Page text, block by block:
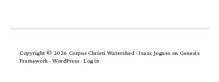
Copyright © 2026 Corpus Christi Watershed ·Isaac Jogues on Genesis
Framework · WordPress · Log in